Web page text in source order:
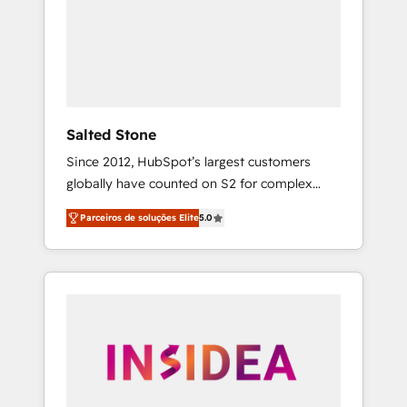
Salted Stone
Since 2012, HubSpot’s largest customers
globally have counted on S2 for complex
migrations, change management, systems
integration, and creative solutions that
deliver measurable impact and transform
brand experiences As one of the few full-
globally regionalized HubSpot websites,
integrated marketing campaigns, & RevOps
Parceiros de soluções Elite5.0